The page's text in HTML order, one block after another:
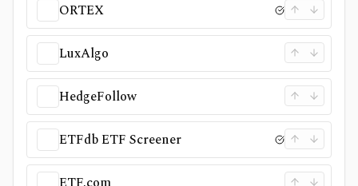
ORTEX
LuxAlgo
HedgeFollow
ETFdb ETF Screener